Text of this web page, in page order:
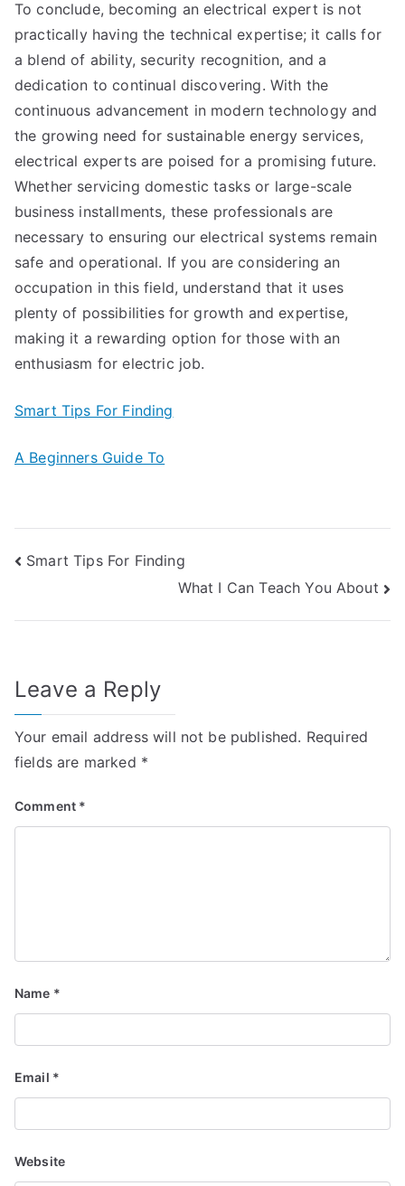
To conclude, becoming an electrical expert is not
practically having the technical expertise; it calls for
a blend of ability, security recognition, and a
dedication to continual discovering. With the
continuous advancement in modern technology and
the growing need for sustainable energy services,
electrical experts are poised for a promising future.
Whether servicing domestic tasks or large-scale
business installments, these professionals are
necessary to ensuring our electrical systems remain
safe and operational. If you are considering an
occupation in this field, understand that it uses
plenty of possibilities for growth and expertise,
making it a rewarding option for those with an
enthusiasm for electric job.
Smart Tips For Finding
A Beginners Guide To
Post
Smart Tips For Finding
What I Can Teach You About
Leave a Reply
Your email address will not be published. Required
fields are marked *
Comment *
Name *
Email *
Website